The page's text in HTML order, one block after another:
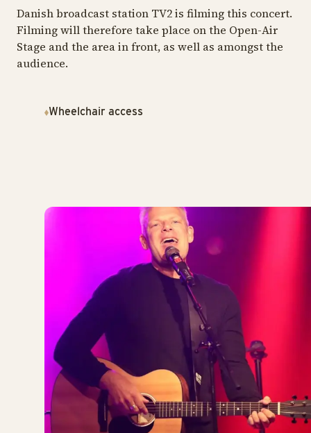
Danish broadcast station TV2 is filming this concert.
Filming will therefore take place on the Open-Air
Stage and the area in front, as well as amongst the
audience.
Wheelchair access